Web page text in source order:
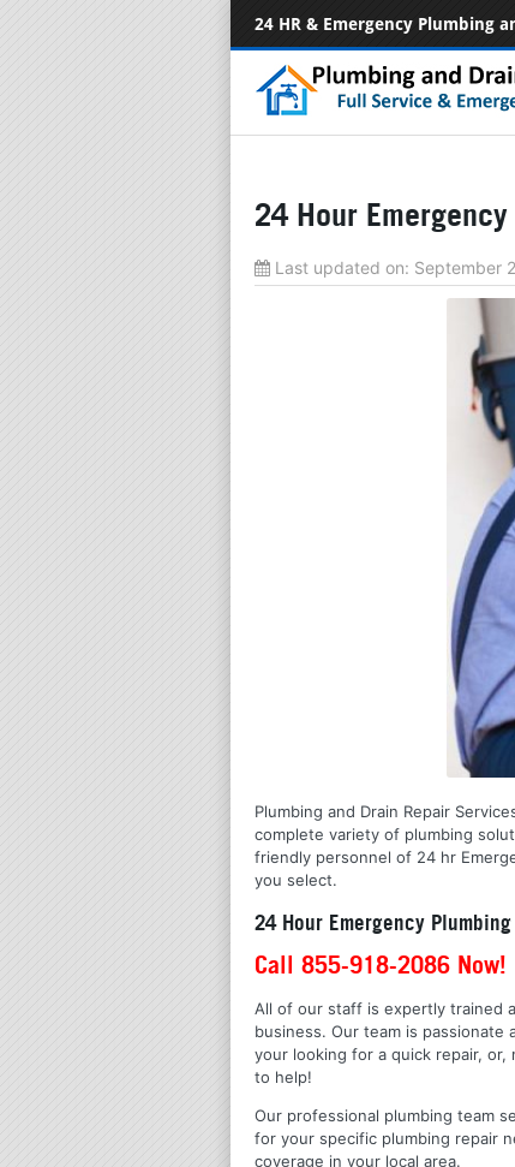
24 HR & Emergency Plumbing
24 Hour
Last updated on: September
Plumbing and Drain Repair
complete variety of plumbing
friendly personnel of 24 hr
you select.
24 Hour Emergency
Call 855-918-2086 Now!
All of our staff is expertly trained
business. Our team is
your looking for a quick repair,
to help!
Our professional plumbing team
for your specific plumbing repair
coverage in your local area.